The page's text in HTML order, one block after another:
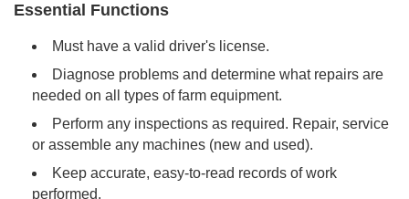
Essential Functions
Must have a valid driver's license.
Diagnose problems and determine what repairs are
needed on all types of farm equipment.
Perform any inspections as required. Repair, service
or assemble any machines (new and used).
Keep accurate, easy-to-read records of work
performed.